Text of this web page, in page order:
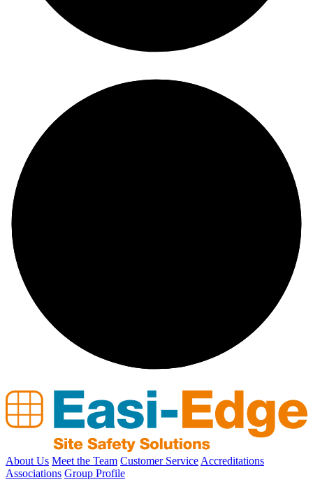
About Us Meet the Team Customer ServiceAccreditations
Associations Group Profile